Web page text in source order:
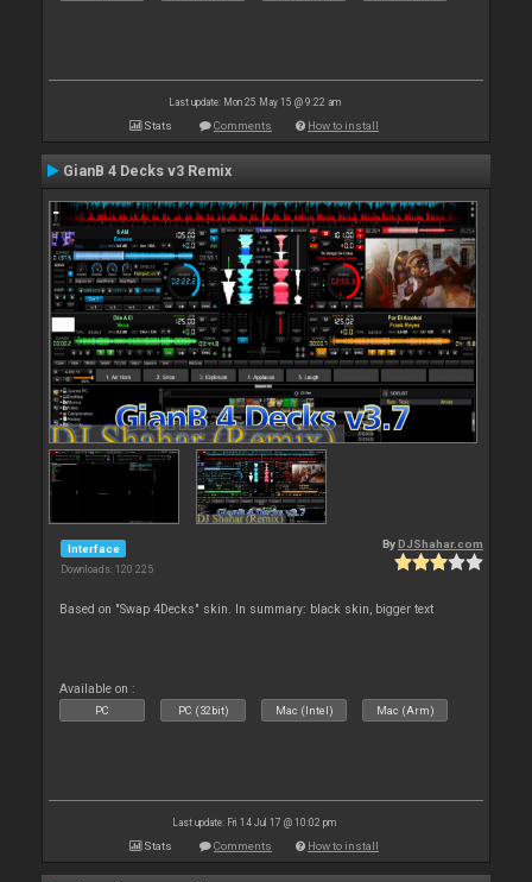
Last update: Mon 25 May 15 @ 9:22 am
Stats Comments How to install
GianB 4 Decks v3 Remix
Interface
Downloads: 120 225
By DJShahar.com
Based on "Swap 4Decks" skin. In summary: black skin, bigger text
Available on :
PC PC (32bit) Mac (Intel) Mac (Arm)
Last update: Fri 14 Jul 17 @ 10:02 pm
Stats Comments How to install